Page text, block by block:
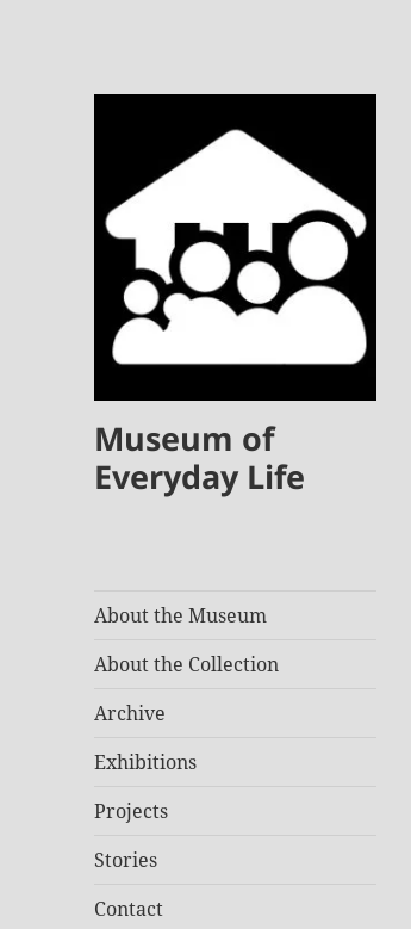
Museum of
Everyday Life
About the Museum
About the Collection
Archive
Exhibitions
Projects
Stories
Contact